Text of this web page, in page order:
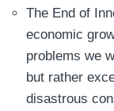
The End of
economic
problems we
but rather
disastrous